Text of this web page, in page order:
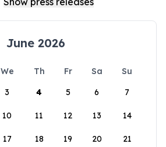
June 2026
We Th Fr Sa
Su
3 4 5 6 7
10 11 12 13 14
17 18 19 20 21